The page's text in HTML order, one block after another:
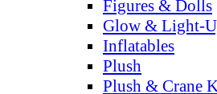
Figures & Dolls
Glow & Light-
Inflatables
Plush
Plush & Crane